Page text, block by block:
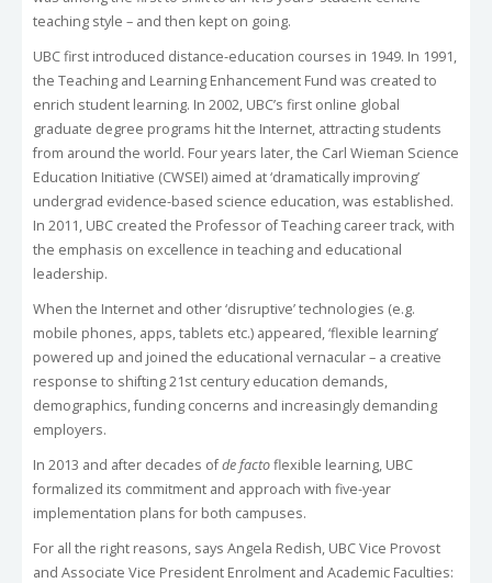
teaching style – and then kept on going.
UBC first introduced distance-education courses in 1949. In 1991,
the Teaching and Learning Enhancement Fund was created to
enrich student learning. In 2002, UBC’s first online global
graduate degree programs hit the Internet, attracting students
from around the world. Four years later, the Carl Wieman Science
Education Initiative (CWSEI) aimed at ‘dramatically improving’
undergrad evidence-based science education, was established.
In 2011, UBC created the Professor of Teaching career track, with
the emphasis on excellence in teaching and educational
leadership.
When the Internet and other ‘disruptive’ technologies (e.g.
mobile phones, apps, tablets etc.) appeared, ‘flexible learning’
powered up and joined the educational vernacular – a creative
response to shifting 21st century education demands,
demographics, funding concerns and increasingly demanding
employers.
In 2013 and after decades ofde factoflexible learning, UBC
formalized its commitment and approach with five-year
implementation plans for both campuses.
For all the right reasons, says Angela Redish, UBC Vice Provost
and Associate Vice President Enrolment and Academic Faculties: